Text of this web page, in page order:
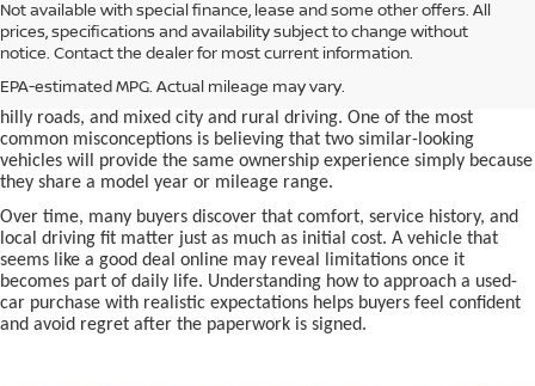
Not available with special finance, lease and some other offers. All
prices, specifications and availability subject to change without
notice. Contact the dealer for most current information.
EPA-estimated MPG. Actual mileage may vary.
Buying aused car in Bentonville, AR,is often presented as a
simple comparison of price, mileage, and appearance, but
experienced buyers quickly learn that the process involves far more
national buying guides rarely consider, including frequent short trips,
hilly roads, and mixed city and rural driving. One of the most
common misconceptions is believing that two similar-looking
vehicles will provide the same ownership experience simply because
they share a model year or mileage range.
Over time, many buyers discover that comfort, service history, and
local driving fit matter just as much as initial cost. A vehicle that
seems like a good deal online may reveal limitations once it
becomes part of daily life. Understanding how to approach a used-
car purchase with realistic expectations helps buyers feel confident
and avoid regret after the paperwork is signed.